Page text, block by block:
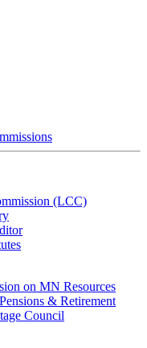
(LCC)
on MN Resources
& Retirement
Council